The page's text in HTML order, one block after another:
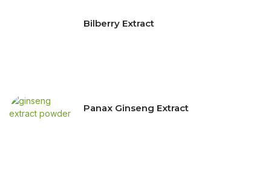
Bilberry Extract
Panax Ginseng Extract